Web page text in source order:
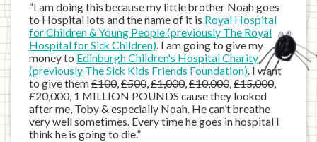
“I am doing this because my little brother Noah goes
to Hospital lots and the name of it is Royal Hospital
for Children & Young People (previously The Royal
Hospital for Sick Children). I am going to give my
money to Edinburgh Children's Hospital Charity
(previously The Sick Kids Friends Foundation). I want
to give them£100,£500,£1,000,£10,000,£15,000,
£20,000, 1 MILLION POUNDS cause they looked
after me, Toby & especially Noah. He can’t breathe
very well sometimes. Every time he goes in hospital I
think he is going to die.”